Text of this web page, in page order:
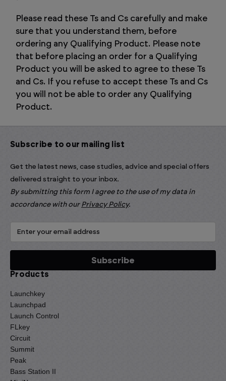
Please read these Ts and Cs carefully and make
sure that you understand them, before
ordering any Qualifying Product. Please note
that before placing an order for a Qualifying
Product you will be asked to agree to these Ts
and Cs. If you refuse to accept these Ts and Cs
you will not be able to order any Qualifying
Product.
Subscribe to our mailing list
Get the latest news, case studies, advice and special offers
delivered straight to your inbox.
By submitting this form I agree to the use of my data in
accordance with our Privacy Policy.
Products
Launchkey
Launchpad
Launch Control
FLkey
Circuit
Summit
Peak
Bass Station II